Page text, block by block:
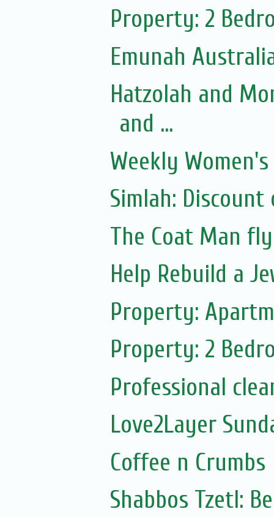
Property: 2
Emunah
Hatzolah and
and ...
Weekly
Simlah:
The Coat Man
Help Rebuild a
Property:
Property: 2
Professional
Love2Layer
Coffee n Crumbs
Shabbos Tzetl: